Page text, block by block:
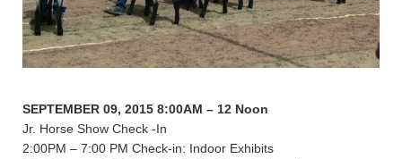
SEPTEMBER 09, 2015 8:00AM – 12 Noon
Jr. Horse Show Check -In
2:00PM – 7:00 PM Check-in: Indoor Exhibits